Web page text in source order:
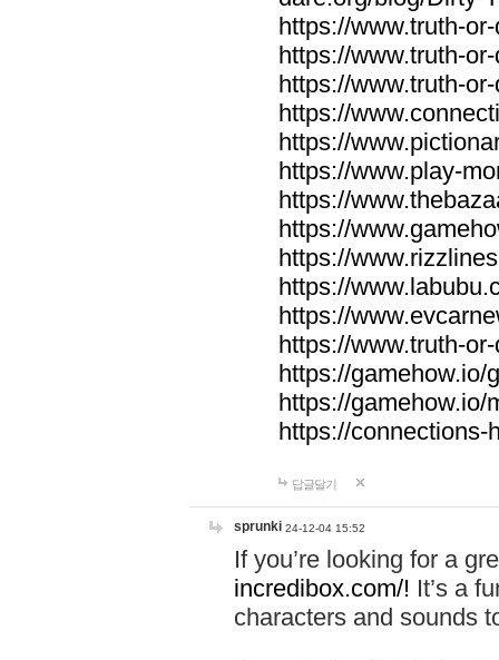
https://www.truth-
https://www.truth-
https://www.truth-
https://
https://
https://www.play-
https://
https://
https://
https://
https://
https://www.truth-
https://gamehow.io/
https://gamehow.io/
https://connections-
답글달기
sprunki 24-12-04 15:52
If you’re looking for a
incredibox.com/! It’s a
characters and sounds